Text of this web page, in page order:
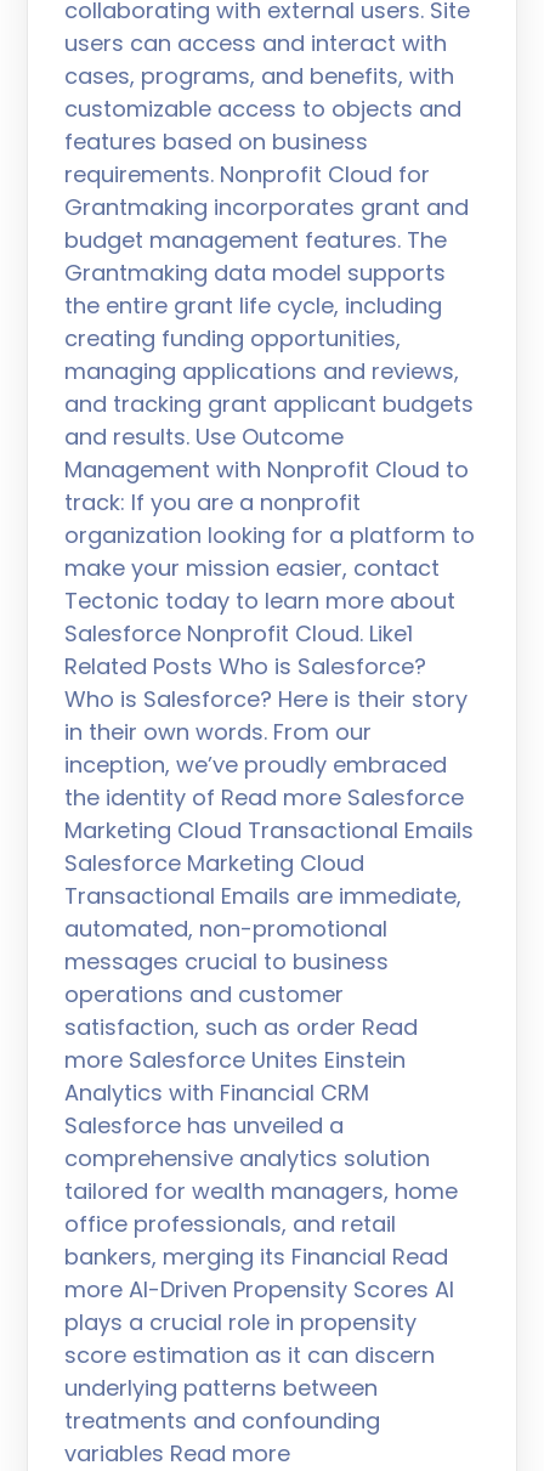
collaborating with external users. Site
users can access and interact with
cases, programs, and benefits, with
customizable access to objects and
features based on business
requirements. Nonprofit Cloud for
Grantmaking incorporates grant and
budget management features. The
Grantmaking data model supports
the entire grant life cycle, including
creating funding opportunities,
managing applications and reviews,
and tracking grant applicant budgets
and results. Use Outcome
Management with Nonprofit Cloud to
track: If you are a nonprofit
organization looking for a platform to
make your mission easier, contact
Tectonic today to learn more about
Salesforce Nonprofit Cloud. Like1
Related Posts Who is Salesforce?
Who is Salesforce? Here is their story
in their own words. From our
inception, we’ve proudly embraced
the identity of Read more Salesforce
Marketing Cloud Transactional Emails
Salesforce Marketing Cloud
Transactional Emails are immediate,
automated, non-promotional
messages crucial to business
operations and customer
satisfaction, such as order Read
more Salesforce Unites Einstein
Analytics with Financial CRM
Salesforce has unveiled a
comprehensive analytics solution
tailored for wealth managers, home
office professionals, and retail
bankers, merging its Financial Read
more AI-Driven Propensity Scores AI
plays a crucial role in propensity
score estimation as it can discern
underlying patterns between
treatments and confounding
variables Read more